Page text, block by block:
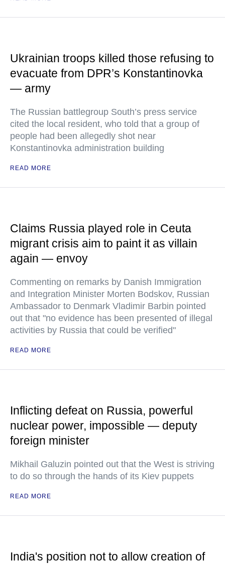
Ukrainian troops killed those refusing to
evacuate from DPR’s Konstantinovka
— army
The Russian battlegroup South’s press service
cited the local resident, who told that a group of
people had been allegedly shot near
Konstantinovka administration building
READ MORE
Claims Russia played role in Ceuta
migrant crisis aim to paint it as villain
again — envoy
Commenting on remarks by Danish Immigration
and Integration Minister Morten Bodskov, Russian
Ambassador to Denmark Vladimir Barbin pointed
out that "no evidence has been presented of illegal
activities by Russia that could be verified"
READ MORE
Inflicting defeat on Russia, powerful
nuclear power, impossible — deputy
foreign minister
Mikhail Galuzin pointed out that the West is striving
to do so through the hands of its Kiev puppets
READ MORE
India's position not to allow creation of